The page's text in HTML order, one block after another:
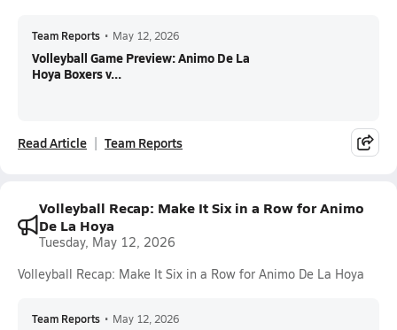
Team Reports • May 12, 2026
Volleyball Game Preview: Animo De La
Hoya Boxers v...
Read Article Team Reports
Volleyball Recap: Make It Six in a Row for Animo
De La Hoya
Tuesday, May 12, 2026
Volleyball Recap: Make It Six in a Row for Animo De La Hoya
Team Reports • May 12, 2026